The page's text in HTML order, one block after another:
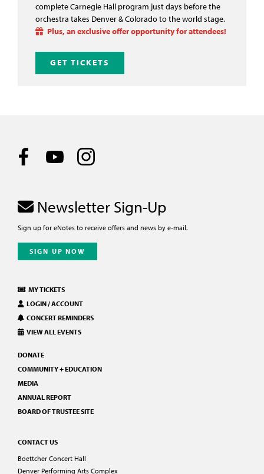
complete Carnegie Hall program just days before the
orchestra takes Denver & Colorado to the world stage.
Plus, an exclusive offer opportunity for attendees!
GET TICKETS
CONTACT US
Boettcher Concert Hall
Denver Performing Arts Complex
MY TICKETS
LOGIN / ACCOUNT
CONCERT REMINDERS
VIEW ALL EVENTS
DONATE
COMMUNITY + EDUCATION
MEDIA
ANNUAL REPORT
BOARD OF TRUSTEE SITE
Newsletter Sign-Up
Sign up for eNotes to receive offers and news by e-mail.
SIGN UP NOW